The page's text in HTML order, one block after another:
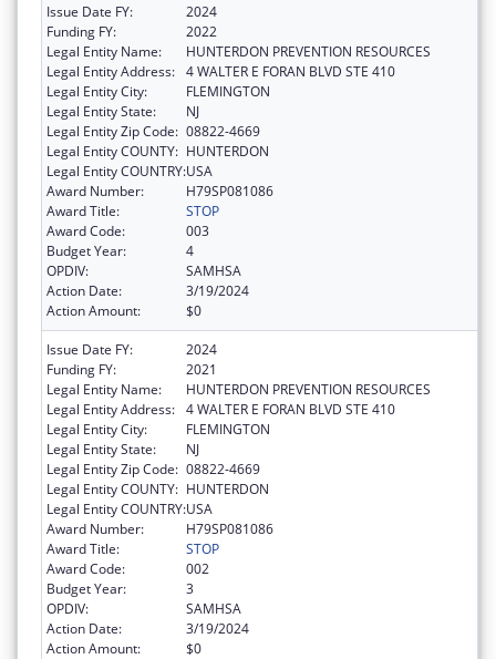
Issue Date FY:
2024
Funding FY:
2022
Legal Entity Name:
HUNTERDON PREVENTION RESOURCES
Legal Entity Address: 4 WALTER E FORAN BLVD STE 410
Legal Entity City:
FLEMINGTON
Legal Entity State:
NJ
Legal Entity Zip Code: 08822-4669
Legal Entity COUNTY: HUNTERDON
Legal Entity COUNTRY:USA
Award Number:
H79SP081086
Award Title:
STOP
Award Code:
003
Budget Year:
4
OPDIV:
SAMHSA
Action Date:
3/19/2024
Action Amount:
$0
Issue Date FY:
2024
Funding FY:
2021
Legal Entity Name:
HUNTERDON PREVENTION RESOURCES
Legal Entity Address: 4 WALTER E FORAN BLVD STE 410
Legal Entity City:
FLEMINGTON
Legal Entity State:
NJ
Legal Entity Zip Code: 08822-4669
Legal Entity COUNTY: HUNTERDON
Legal Entity COUNTRY:USA
Award Number:
H79SP081086
Award Title:
STOP
Award Code:
002
Budget Year:
3
OPDIV:
SAMHSA
Action Date:
3/19/2024
Action Amount:
$0